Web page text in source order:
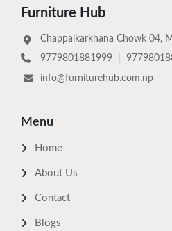
Furniture Hub
Chappalkarkhana Chowk 04,
9779801881999
info@furniturehub.com.np
Menu
Home
About Us
Contact
Blogs